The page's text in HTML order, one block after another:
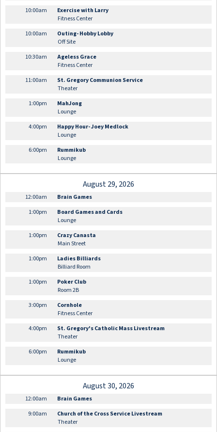
10:00am
Exercise with Larry
Fitness Center
10:00am
Outing- Hobby Lobby
Off Site
10:30am
Ageless Grace
Fitness Center
11:00am
St. Gregory Communion Service
Theater
1:00pm
MahJong
Lounge
4:00pm
Happy Hour- Joey Medlock
Lounge
6:00pm
Rummikub
Lounge
August 29, 2026
12:00am
Brain Games
1:00pm
Board Games and Cards
Lounge
1:00pm
Crazy Canasta
Main Street
1:00pm
Ladies Billiards
Billiard Room
1:00pm
Poker Club
Room 2B
3:00pm
Cornhole
Fitness Center
4:00pm
St. Gregory's Catholic Mass Livestream
Theater
6:00pm
Rummikub
Lounge
August 30, 2026
12:00am
Brain Games
9:00am
Church of the Cross Service Livestream
Theater